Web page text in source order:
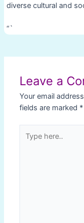
diverse cultural and
“`
Leave a
Your email
fields are marked *
here..